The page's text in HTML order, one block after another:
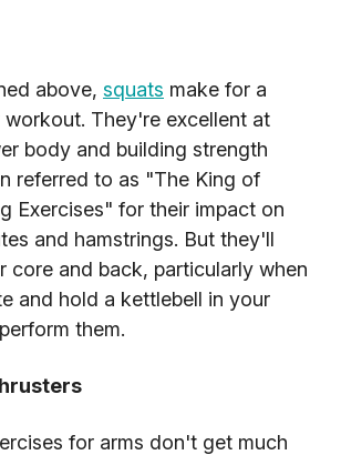
above, squats make for a
They're excellent at
body and building strength
referred to as "The King of
Exercises" for their impact on
and hamstrings. But they'll
core and back, particularly when
and hold a kettlebell in your
them.
for arms don't get much